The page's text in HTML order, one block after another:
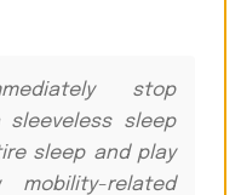
stop
sleep
sleep and play
related